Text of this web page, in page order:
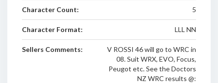
Character Count: 5
Character Format: LLL NN
Sellers Comments:
V ROSSI 46 will go to WRC in
08. Suit WRX, EVO, Focus,
Peugot etc. See the Doctors
NZ WRC results @: